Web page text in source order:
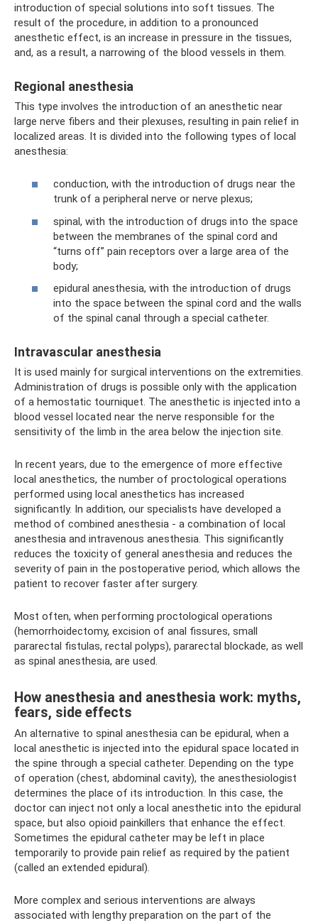
introduction of special solutions into soft tissues. The
result of the procedure, in addition to a pronounced
anesthetic effect, is an increase in pressure in the tissues,
and, as a result, a narrowing of the blood vessels in them.
Regional anesthesia
This type involves the introduction of an anesthetic near
large nerve fibers and their plexuses, resulting in pain relief in
localized areas. It is divided into the following types of local
anesthesia:
conduction, with the introduction of drugs near the
trunk of a peripheral nerve or nerve plexus;
spinal, with the introduction of drugs into the space
between the membranes of the spinal cord and
“turns off” pain receptors over a large area of ​​the
body;
epidural anesthesia, with the introduction of drugs
into the space between the spinal cord and the walls
of the spinal canal through a special catheter.
Intravascular anesthesia
It is used mainly for surgical interventions on the extremities.
Administration of drugs is possible only with the application
of a hemostatic tourniquet. The anesthetic is injected into a
blood vessel located near the nerve responsible for the
sensitivity of the limb in the area below the injection site.
In recent years, due to the emergence of more effective
local anesthetics, the number of proctological operations
performed using local anesthetics has increased
significantly. In addition, our specialists have developed a
method of combined anesthesia - a combination of local
anesthesia and intravenous anesthesia. This significantly
reduces the toxicity of general anesthesia and reduces the
severity of pain in the postoperative period, which allows the
patient to recover faster after surgery.
Most often, when performing proctological operations
(hemorrhoidectomy, excision of anal fissures, small
pararectal fistulas, rectal polyps), pararectal blockade, as well
as spinal anesthesia, are used.
How anesthesia and anesthesia work: myths,
fears, side effects
An alternative to spinal anesthesia can be epidural, when a
local anesthetic is injected into the epidural space located in
the spine through a special catheter. Depending on the type
of operation (chest, abdominal cavity), the anesthesiologist
determines the place of its introduction. In this case, the
doctor can inject not only a local anesthetic into the epidural
space, but also opioid painkillers that enhance the effect.
Sometimes the epidural catheter may be left in place
temporarily to provide pain relief as required by the patient
(called an extended epidural).
More complex and serious interventions are always
associated with lengthy preparation on the part of the